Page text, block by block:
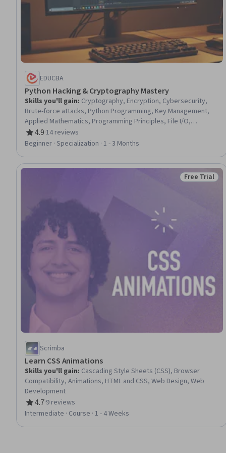
EDUCBA
Python Hacking & Cryptography Mastery
Skills you'll gain: Cryptography, Encryption, Cybersecurity,
Brute-force attacks, Python Programming, Key Management,
Applied Mathematics, Programming Principles, File I/O,
Computational Logic, Algorithms, Debugging, Code Reusability,
Scripting, Data Mapping, Software Testing, User Interface (UI),
4.9
Rating, 4.9 out of 5 stars
·14 reviews
Beginner · Specialization · 1 - 3 Months
Status: Free
Free Trial
Scrimba
Learn CSS Animations
Skills you'll gain: Cascading Style Sheets (CSS), Browser
Compatibility, Animations, HTML and CSS, Web Design, Web
Development
4.7
Rating, 4.7 out of 5 stars
·9 reviews
Intermediate · Course · 1 - 4 Weeks